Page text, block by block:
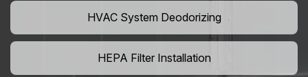
HVAC System Deodorizing
HEPA Filter Installation